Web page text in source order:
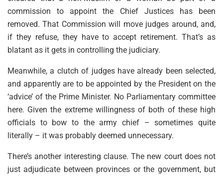
commission to appoint the Chief Justices has been
removed. That Commission will move judges around, and,
if they refuse, they have to accept retirement. That’s as
blatant as it gets in controlling the judiciary.
Meanwhile, a clutch of judges have already been selected,
and apparently are to be appointed by the President on the
‘advice’ of the Prime Minister. No Parliamentary committee
here. Given the extreme willingness of both of these high
officials to bow to the army chief – sometimes quite
literally – it was probably deemed unnecessary.
There’s another interesting clause. The new court does not
just adjudicate between provinces or the government, but